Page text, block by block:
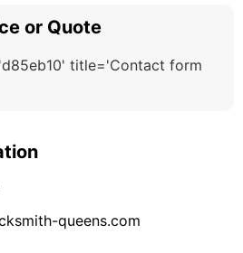
or Quote
title='Contact form
queens.com